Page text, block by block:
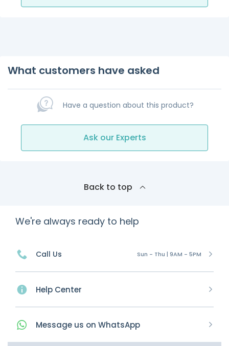
What customers have asked
Have a question about this product?
Ask our Experts
Back to top
We're always ready to help
Call Us Sun - Thu | 9AM - 5PM
Help Center
Message us on WhatsApp